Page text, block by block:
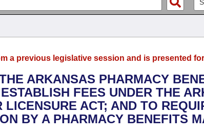
a previous legislative session and is presented
ARKANSAS PHARMACY
FEES UNDER THE
ACT; AND TO
BY A PHARMACY BENEFITS